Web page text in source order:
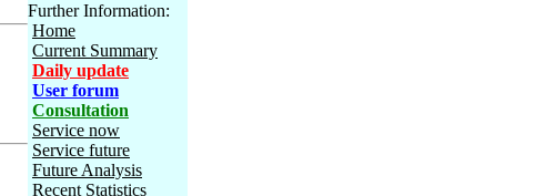
Further Information:
Home
Current Summary
Daily update
User forum
Consultation
Service now
Service future
Future Analysis
Recent Statistics